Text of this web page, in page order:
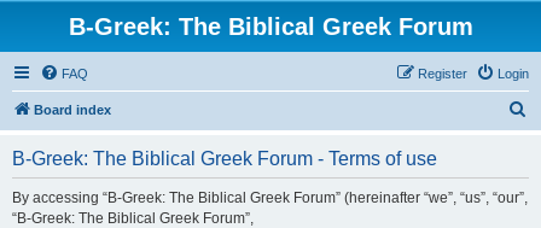
B-Greek: The Biblical Greek Forum
FAQ Login
Register
Board index
B-Greek: The Biblical Greek Forum - Terms of use
By accessing “B-Greek: The Biblical Greek Forum” (hereinafter “we”, “us”, “our”,
“B-Greek: The Biblical Greek Forum”,